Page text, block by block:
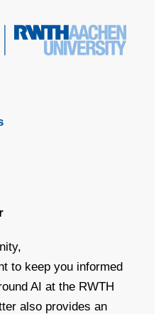
contents. Extended text
seems like a better UX for
voice-command apps like Siri
to keep you informed
AI at the RWTH
also provides an